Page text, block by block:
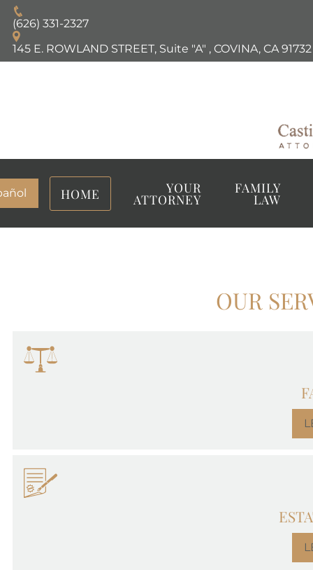
(626) 331-2327
145 E. ROWLAND STREET, Suite "A" , COVINA, CA 91732
HOME YOUR
ATTORNEY
FAMILY
LAW
OUR